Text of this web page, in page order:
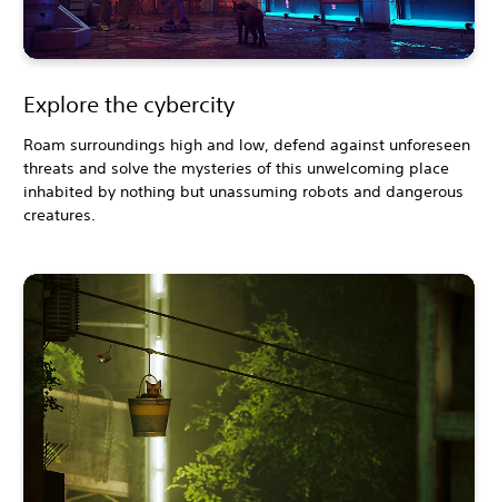
Explore the cybercity
Roam surroundings high and low, defend against unforeseen
threats and solve the mysteries of this unwelcoming place
inhabited by nothing but unassuming robots and dangerous
creatures.